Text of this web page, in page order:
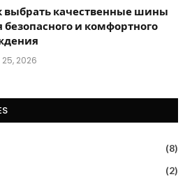
выбрать качественные шины
безопасного и комфортного
2026
(8)
(2)